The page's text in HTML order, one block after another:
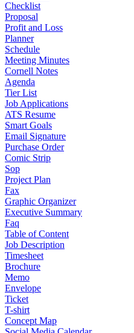
Checklist
Proposal
Profit and Loss
Planner
Schedule
Meeting Minutes
Cornell Notes
Agenda
Tier List
Job Applications
ATS Resume
Smart Goals
Email Signature
Purchase Order
Comic Strip
Sop
Project Plan
Fax
Graphic Organizer
Executive Summary
Faq
Table of Content
Job Description
Timesheet
Brochure
Memo
Envelope
Ticket
T-shirt
Concept Map